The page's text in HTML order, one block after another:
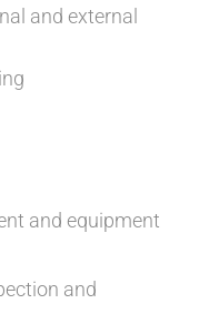
and external
and equipment
and